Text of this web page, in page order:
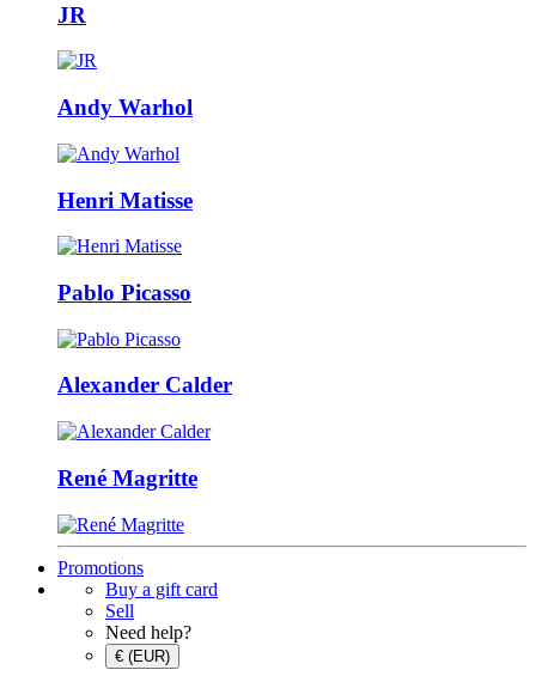
JR
Andy Warhol
Henri Matisse
Pablo Picasso
Alexander Calder
René Magritte
Promotions
Buy a gift card
Sell
Need help?
€ (EUR)